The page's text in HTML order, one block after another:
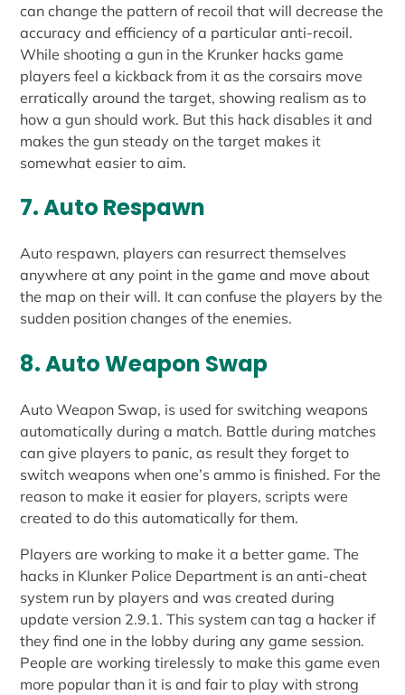
can change the pattern of recoil that will decrease the
accuracy and efficiency of a particular anti-recoil.
While shooting a gun in the Krunker hacks game
players feel a kickback from it as the corsairs move
erratically around the target, showing realism as to
how a gun should work. But this hack disables it and
makes the gun steady on the target makes it
somewhat easier to aim.
7. Auto Respawn
Auto respawn, players can resurrect themselves
anywhere at any point in the game and move about
the map on their will. It can confuse the players by the
sudden position changes of the enemies.
8. Auto Weapon Swap
Auto Weapon Swap, is used for switching weapons
automatically during a match. Battle during matches
can give players to panic, as result they forget to
switch weapons when one’s ammo is finished. For the
reason to make it easier for players, scripts were
created to do this automatically for them.
Players are working to make it a better game. The
hacks in Klunker Police Department is an anti-cheat
system run by players and was created during
update version 2.9.1. This system can tag a hacker if
they find one in the lobby during any game session.
People are working tirelessly to make this game even
more popular than it is and fair to play with strong